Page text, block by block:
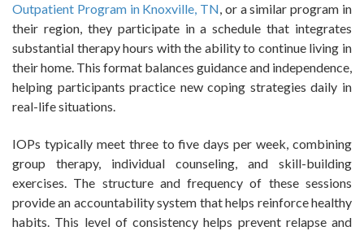
Outpatient Program in Knoxville, TN, or a similar program in
their region, they participate in a schedule that integrates
substantial therapy hours with the ability to continue living in
their home. This format balances guidance and independence,
helping participants practice new coping strategies daily in
real-life situations.
IOPs typically meet three to five days per week, combining
group therapy, individual counseling, and skill-building
exercises. The structure and frequency of these sessions
provide an accountability system that helps reinforce healthy
habits. This level of consistency helps prevent relapse and